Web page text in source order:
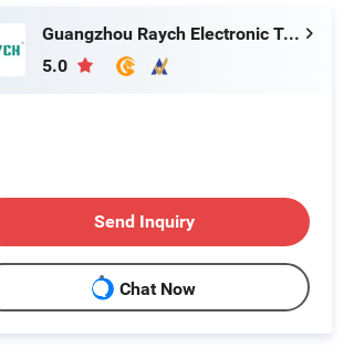
Contact Details
Guangzhou Raych Electronic Technology Co., Ltd.
5.0
Send Inquiry
Chat Now